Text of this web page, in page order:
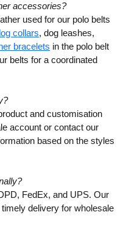
accessories?
used for our polo belts
collars, dog leashes,
bracelets in the polo belt
belts for a coordinated
and customisation
account or contact our
based on the styles
FedEx, and UPS. Our
delivery for wholesale